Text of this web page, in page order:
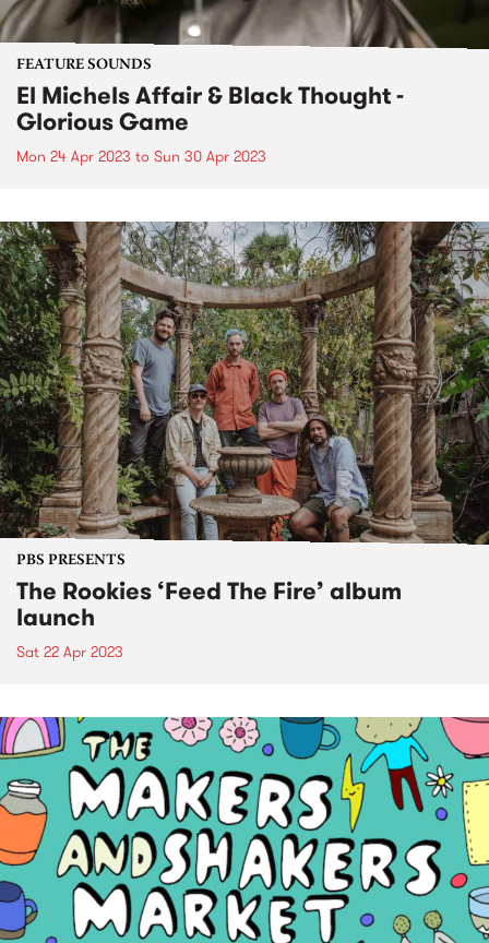
FEATURE SOUNDS
El Michels Affair & Black Thought -
Glorious Game
Mon 24 Apr 2023 to Sun 30 Apr 2023
PBS PRESENTS
The Rookies ‘Feed The Fire’ album
launch
Sat 22 Apr 2023